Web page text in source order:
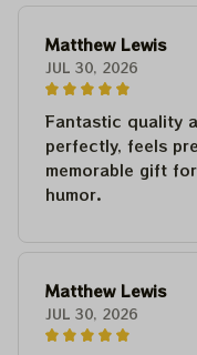
Matthew Lewis
JUL 30, 2026
Fantastic quality
perfectly, feels
memorable gift
humor.
Matthew Lewis
JUL 30, 2026